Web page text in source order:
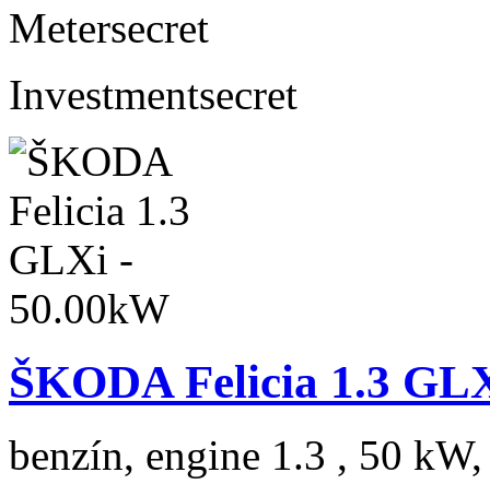
Metersecret
Investmentsecret
ŠKODA Felicia 1.3
benzín, engine 1.3 , 50